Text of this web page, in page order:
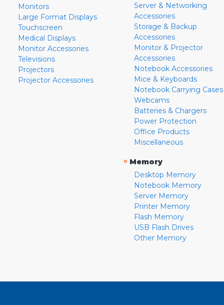
Monitors
Large Format Displays
Touchscreen
Medical Displays
Monitor Accessories
Televisions
Projectors
Projector Accessories
Server & Networking
Accessories
Storage & Backup
Accessories
Monitor & Projector
Accessories
Notebook Accessories
Mice & Keyboards
Notebook Carrying Cases
Webcams
Batteries & Chargers
Power Protection
Office Products
Miscellaneous
» Memory
Desktop Memory
Notebook Memory
Server Memory
Printer Memory
Flash Memory
USB Flash Drives
Other Memory